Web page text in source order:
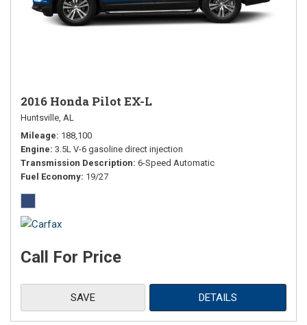
2016 Honda Pilot EX-L
Huntsville, AL
Mileage 188,100
Engine 3.5L V-6 gasoline direct injection
Transmission Description 6-Speed Automatic
Fuel Economy 19/27
Call For Price
SAVE DETAILS